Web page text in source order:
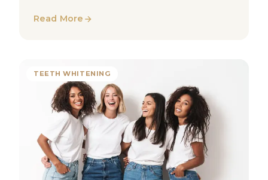
Read More
TEETH WHITENING